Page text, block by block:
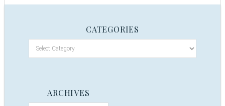
CATEGORIES
ARCHIVES